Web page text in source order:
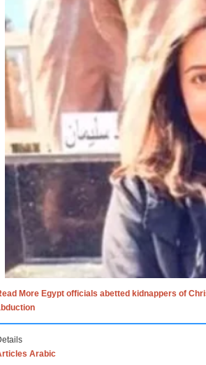
More Egypt officials abetted kidnappers of
Arabic